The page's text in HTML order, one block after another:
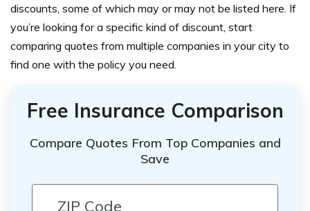
discounts, some of which may or may not be listed here. If
you’re looking for a specific kind of discount, start
comparing quotes from multiple companies in your city to
find one with the policy you need.
Free Insurance Comparison
Compare Quotes From Top Companies and
Save